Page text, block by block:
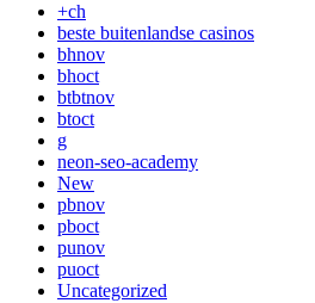
+ch
beste buitenlandse casinos
bhnov
bhoct
btbtnov
btoct
g
neon-seo-academy
New
pbnov
pboct
punov
puoct
Uncategorized